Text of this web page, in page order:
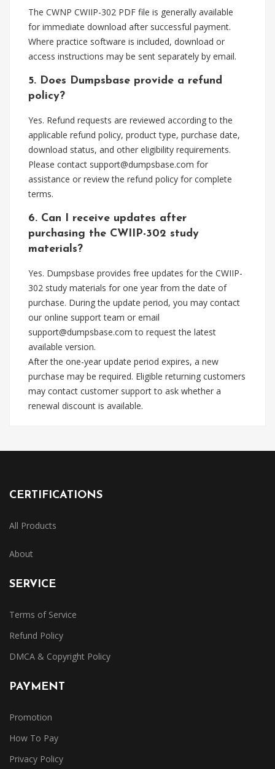
The CWNP CWIIP-302 PDF file is generally available
for immediate download after successful payment.
Where practice software is included, download or
access instructions may be sent separately by email.
5. Does Dumpsbase provide a refund
policy?
Yes. Refund requests are reviewed according to the
applicable refund policy, product type, purchase date,
download status, and other eligibility requirements.
Please contact support@dumpsbase.com for
assistance or review the refund policy for complete
terms.
6. Can I receive updates after
purchasing the CWIIP-302 study
materials?
Yes. Dumpsbase provides free updates for the CWIIP-
302 study materials for one year from the date of
purchase. During the update period, you may contact
our online support team or email
support@dumpsbase.com to request the latest
available version.
After the one-year update period expires, a new
purchase may be required. Eligible returning customers
may contact customer support to ask whether a
renewal discount is available.
CERTIFICATIONS
All Products
About
SERVICE
Terms of Service
Refund Policy
DMCA & Copyright Policy
PAYMENT
Promotion
How To Pay
Privacy Policy